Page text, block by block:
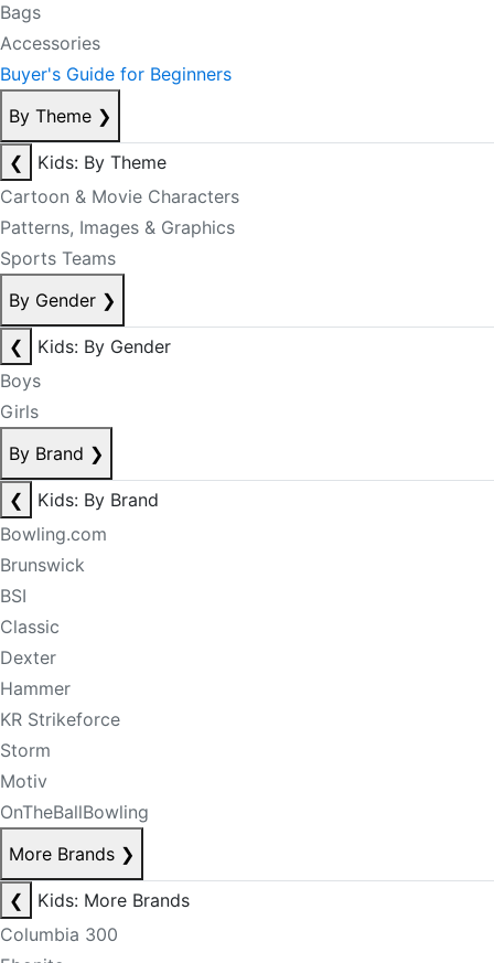
Bags
Accessories
Buyer's Guide for Beginners
By Theme ❯
❮
Kids: By Theme
Cartoon & Movie Characters
Patterns, Images & Graphics
Sports Teams
By Gender ❯
❮
Kids: By Gender
Boys
Girls
By Brand ❯
❮
Kids: By Brand
Bowling.com
Brunswick
BSI
Classic
Dexter
Hammer
KR Strikeforce
Storm
Motiv
OnTheBallBowling
More Brands ❯
❮
Kids: More Brands
Columbia 300